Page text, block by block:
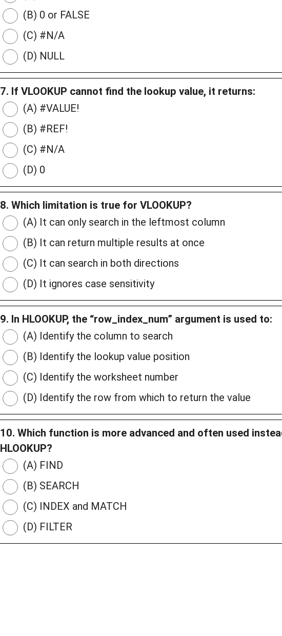
(B) 0 or FALSE
(C) #N/A
(D) NULL
7. If VLOOKUP cannot find the lookup value, it returns:
(A) #VALUE!
(B) #REF!
(C) #N/A
(D) 0
8. Which limitation is true for VLOOKUP?
(A) It can only search in the leftmost column
(B) It can return multiple results at once
(C) It can search in both directions
(D) It ignores case sensitivity
9. In HLOOKUP, the “row_index_num” argument is used to:
(A) Identify the column to search
(B) Identify the lookup value position
(C) Identify the worksheet number
(D) Identify the row from which to return the value
10. Which function is more advanced and often used
HLOOKUP?
(A) FIND
(B) SEARCH
(C) INDEX and MATCH
(D) FILTER